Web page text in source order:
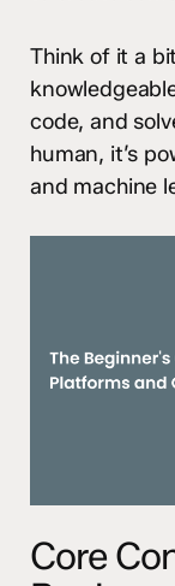
Think of it a
code, and
human, it’s
and machine
Core